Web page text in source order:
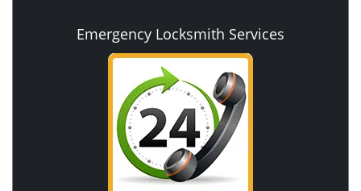
Emergency Locksmith Services